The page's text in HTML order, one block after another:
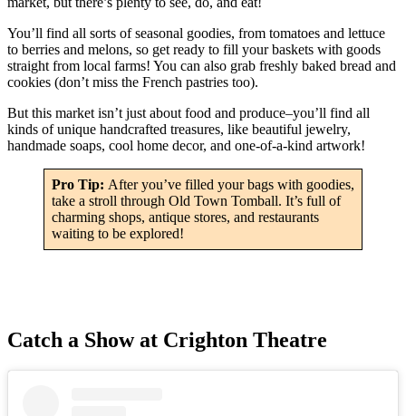
You’ll find all sorts of seasonal goodies, from tomatoes and lettuce
to berries and melons, so get ready to fill your baskets with goods
straight from local farms! You can also grab freshly baked bread and
cookies (don’t miss the French pastries too).
But this market isn’t just about food and produce–you’ll find all
kinds of unique handcrafted treasures, like beautiful jewelry,
handmade soaps, cool home decor, and one-of-a-kind artwork!
Pro Tip: After you’ve filled your bags with goodies,
take a stroll through Old Town Tomball. It’s full of
charming shops, antique stores, and restaurants
waiting to be explored!
Catch a Show at Crighton Theatre